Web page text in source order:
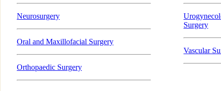
Neurosurgery
Oral and Maxillofacial Surgery
Orthopaedic Surgery
Surgery
Vascular